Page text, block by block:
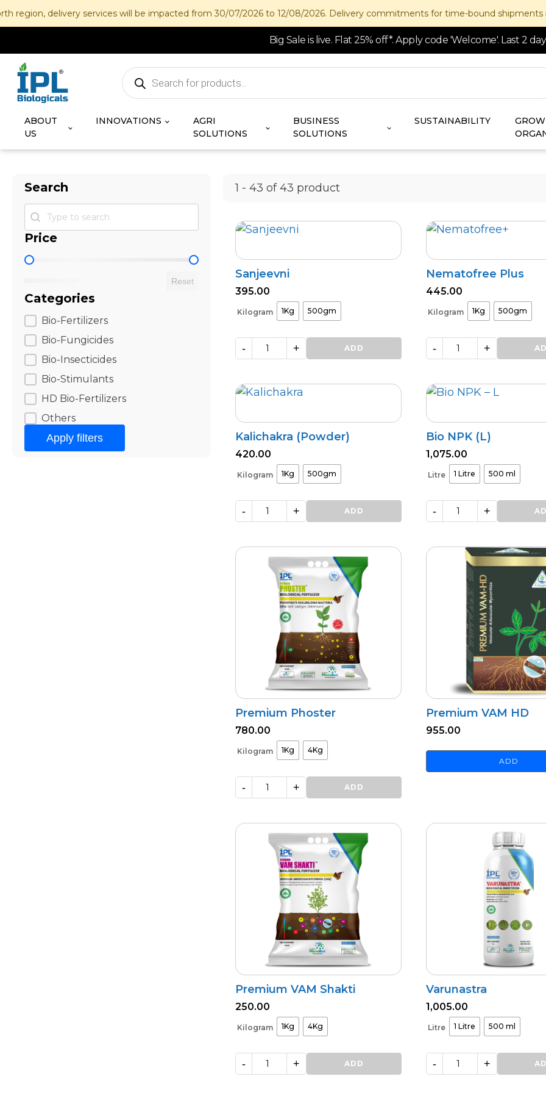
delivery services will be impacted from 30/07/2026 to 12/08/2026. Delivery commitments for time-bound shipments may not
Big Sale is live. Flat 25% off*. Apply code 'Welcome'. Last 2
Products
search
ABOUT
US
INNOVATIONS
AGRI
SOLUTIONS
BUSINESS
SOLUTIONS
SUSTAINABILITY
GROW
Search
Search
Search
Price
Price
Reset
Categories
Categories
Bio-Fertilizers
Bio-Fungicides
Bio-Insecticides
Bio-Stimulants
HD Bio-Fertilizers
Others
Apply filters
1 - 43 of 43 product
Sanjeevni
395.00
Kilogram 1Kg 500gm
Sanjeevni
quantity
- + ADD
Nematofree Plus
445.00
Kilogram 1Kg 500gm
Nematofree
Plus
- +
Kalichakra (Powder)
420.00
Kilogram 1Kg 500gm
Kalichakra
(Powder)
- + ADD
Bio NPK (L)
1,075.00
Litre 1 Litre 500 ml
Bio
NPK
- +
Premium Phoster
780.00
Kilogram 1Kg 4Kg
Premium
Phoster
- + ADD
Premium VAM HD
955.00
ADD
Premium VAM Shakti
250.00
Kilogram 1Kg 4Kg
Premium
VAM
- + ADD
Varunastra
1,005.00
Litre 1 Litre 500 ml
Varunastra
quantity
- +